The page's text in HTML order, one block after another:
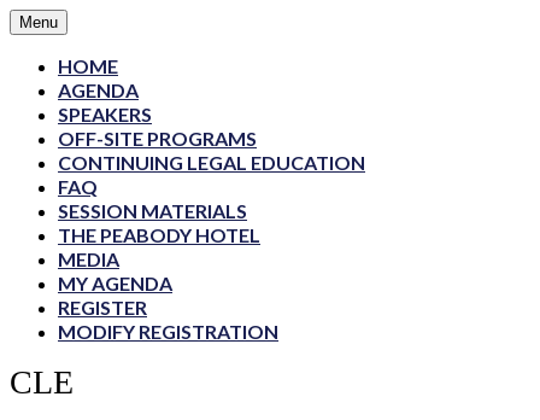
Menu
HOME
AGENDA
SPEAKERS
OFF-SITE PROGRAMS
CONTINUING LEGAL EDUCATION
FAQ
SESSION MATERIALS
THE PEABODY HOTEL
MEDIA
MY AGENDA
REGISTER
MODIFY REGISTRATION
CLE